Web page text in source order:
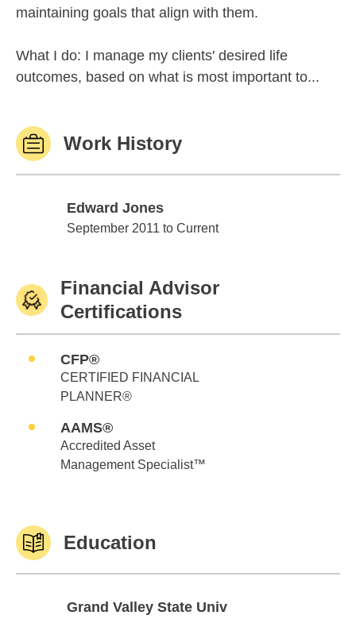
maintaining goals that align with them.
What I do: I manage my clients' desired life
outcomes, based on what is most important to...
Work History
Edward Jones
Edward Jones
September 2011 to Current
Financial Advisor
Certifications
CFP®
CERTIFIED FINANCIAL
PLANNER®
AAMS®
Accredited Asset
Management Specialist™
Education
Grand Valley State Univ